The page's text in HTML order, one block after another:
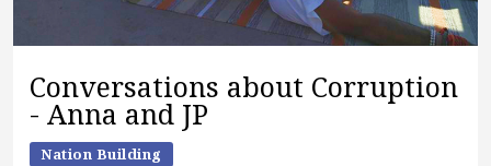
Conversations about Corruption
- Anna and JP
Nation Building